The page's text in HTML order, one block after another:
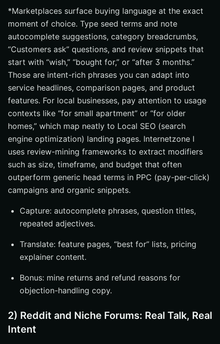
*Marketplaces surface buying language at the exact
moment of choice. Type seed terms and note
autocomplete suggestions, category breadcrumbs,
“Customers ask” questions, and review snippets that
start with “wish,” “bought for,” or “after 3 months.”
Those are intent-rich phrases you can adapt into
service headlines, comparison pages, and product
features. For local businesses, pay attention to usage
contexts like “for small apartment” or “for older
homes,” which map neatly to Local SEO (search
engine optimization) landing pages. Internetzone I
uses review-mining frameworks to extract modifiers
such as size, timeframe, and budget that often
outperform generic head terms in PPC (pay-per-click)
campaigns and organic snippets.
Capture: autocomplete phrases, question titles,
repeated adjectives.
Translate: feature pages, “best for” lists, pricing
explainer content.
Bonus: mine returns and refund reasons for
objection-handling copy.
2) Reddit and Niche Forums: Real Talk, Real
Intent